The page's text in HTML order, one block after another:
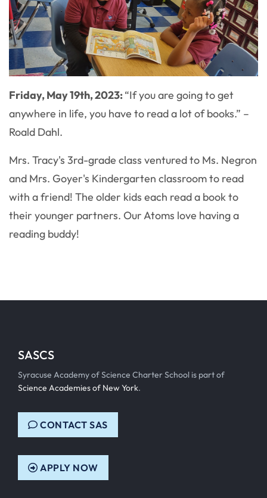
Friday, May 19th, 2023:“If you are going to get
anywhere in life, you have to read a lot of books.” –
Roald Dahl.
Mrs. Tracy's 3rd-grade class ventured to Ms. Negron
and Mrs. Goyer's Kindergarten classroom to read
with a friend! The older kids each read a book to
their younger partners. Our Atoms love having a
reading buddy!
SASCS
Syracuse Academy of Science Charter School is part of
Science Academies of New York.
CONTACT SAS
APPLY NOW